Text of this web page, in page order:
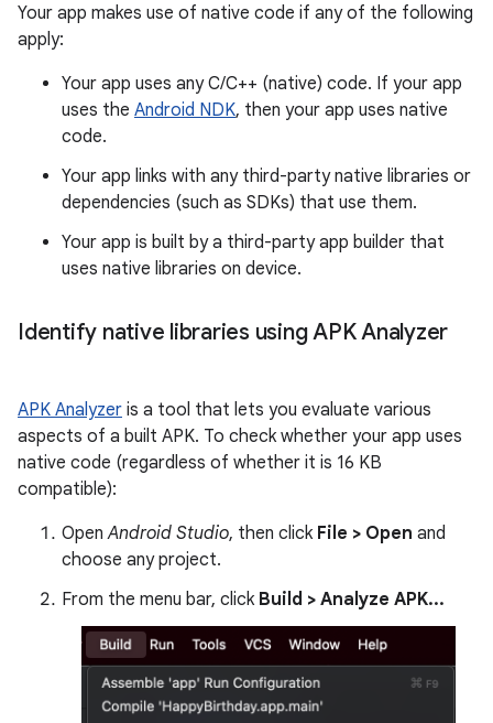
Your app makes use of native code if any of the following
apply:
Your app uses any C/C++ (native) code. If your app
uses the Android NDK, then your app uses native
code.
Your app links with any third-party native libraries or
dependencies (such as SDKs) that use them.
Your app is built by a third-party app builder that
uses native libraries on device.
Identify native libraries using APK Analyzer
APK Analyzer is a tool that lets you evaluate various
aspects of a built APK. To check whether your app uses
native code (regardless of whether it is 16 KB
compatible):
OpenAndroid Studio, then click File > Open and
choose any project.
From the menu bar, click Build > Analyze APK...